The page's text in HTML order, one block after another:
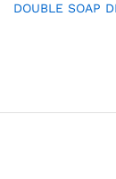
DOUBLE SOAP